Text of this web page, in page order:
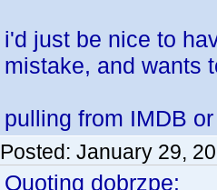
i'd just be nice to
mistake, and wants
pulling from IMDB
Posted: January 29,
Quoting dobrzpe: